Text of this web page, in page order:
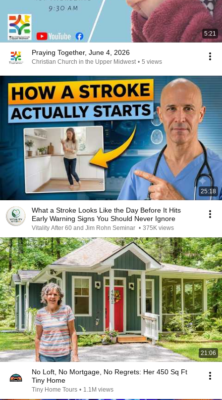
5:21
Praying Together, June 4, 2026
Christian Church in the Upper Midwest • 5 views
25:18
What a Stroke Looks Like the Day Before It Hits
Early Warning Signs You Should Never Ignore
Vitality After 60 and Jim Rohn Seminar • 375K views
21:06
No Loft, No Mortgage, No Regrets: Her 450 Sq Ft
Tiny Home
Tiny Home Tours • 1.1M views